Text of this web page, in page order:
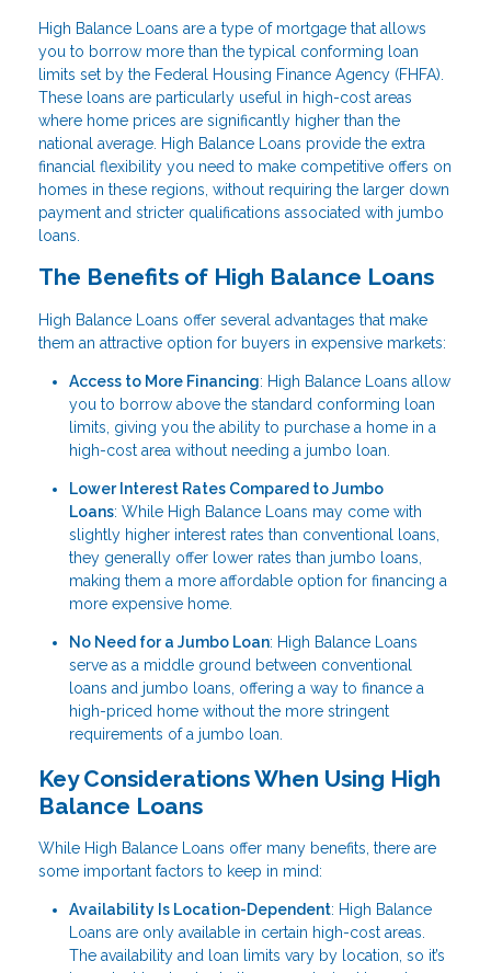
High Balance Loans are a type of mortgage that allows
you to borrow more than the typical conforming loan
limits set by the Federal Housing Finance Agency (FHFA).
These loans are particularly useful in high-cost areas
where home prices are significantly higher than the
national average. High Balance Loans provide the extra
financial flexibility you need to make competitive offers on
homes in these regions, without requiring the larger down
payment and stricter qualifications associated with jumbo
loans.
The Benefits of High Balance Loans
High Balance Loans offer several advantages that make
them an attractive option for buyers in expensive markets:
Access to More Financing: High Balance Loans allow
you to borrow above the standard conforming loan
limits, giving you the ability to purchase a home in a
high-cost area without needing a jumbo loan.
Lower Interest Rates Compared to Jumbo
Loans: While High Balance Loans may come with
slightly higher interest rates than conventional loans,
they generally offer lower rates than jumbo loans,
making them a more affordable option for financing a
more expensive home.
No Need for a Jumbo Loan: High Balance Loans
serve as a middle ground between conventional
loans and jumbo loans, offering a way to finance a
high-priced home without the more stringent
requirements of a jumbo loan.
Key Considerations When Using High
Balance Loans
While High Balance Loans offer many benefits, there are
some important factors to keep in mind:
Availability Is Location-Dependent: High Balance
Loans are only available in certain high-cost areas.
The availability and loan limits vary by location, so it’s